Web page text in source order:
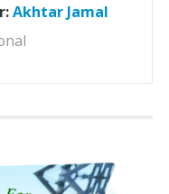
Akhtar Jamal